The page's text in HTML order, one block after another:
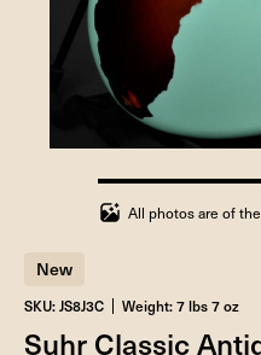
100%
completed
All photos are of
New
SKU: JS8J3C Weight: 7 lbs 7 oz
Suhr Classic